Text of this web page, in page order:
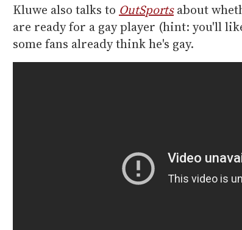
Kluwe also talks to OutSportsabout
are ready for a gay player (hint: you'll
some fans already think he's gay.